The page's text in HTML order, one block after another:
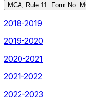
MCA, Rule 11: Form No.
2018-2019
2019-2020
2020-2021
2021-2022
2022-2023